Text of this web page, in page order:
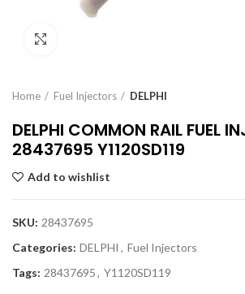
Home Fuel Injectors DELPHI
DELPHI COMMON RAIL FUEL
28437695 Y1120SD119
Add to wishlist
SKU: 28437695
Categories: DELPHI , Fuel Injectors
Tags: 28437695, Y1120SD119